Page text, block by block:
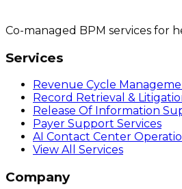
Co-managed BPM services for
Services
Revenue Cycle
Record Retrieval &
Release Of Information
Payer Support Services
AI Contact Center
View All Services
Company